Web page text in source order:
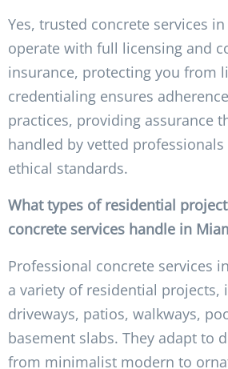
Yes, trusted concrete services
operate with full licensing and
insurance, protecting you from
credentialing ensures
practices, providing assurance
handled by vetted
ethical standards.
What types of residential
concrete services handle in
Professional concrete services
a variety of residential projects,
driveways, patios, walkways,
basement slabs. They adapt to
from minimalist modern to